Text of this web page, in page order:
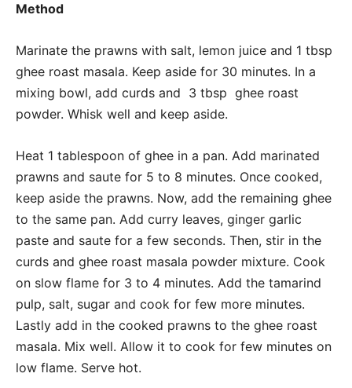
Method
Marinate the prawns with salt, lemon juice and 1 tbsp
ghee roast masala. Keep aside for 30 minutes. In a
mixing bowl, add curds and 3 tbsp ghee roast
powder. Whisk well and keep aside.
Heat 1 tablespoon of ghee in a pan. Add marinated
prawns and saute for 5 to 8 minutes. Once cooked,
keep aside the prawns. Now, add the remaining ghee
to the same pan. Add curry leaves, ginger garlic
paste and saute for a few seconds. Then, stir in the
curds and ghee roast masala powder mixture. Cook
on slow flame for 3 to 4 minutes. Add the tamarind
pulp, salt, sugar and cook for few more minutes.
Lastly add in the cooked prawns to the ghee roast
masala. Mix well. Allow it to cook for few minutes on
low flame. Serve hot.